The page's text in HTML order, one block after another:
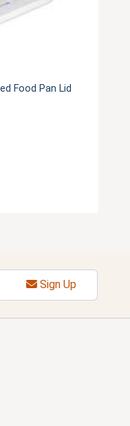
Food Pan Lid
Sign Up